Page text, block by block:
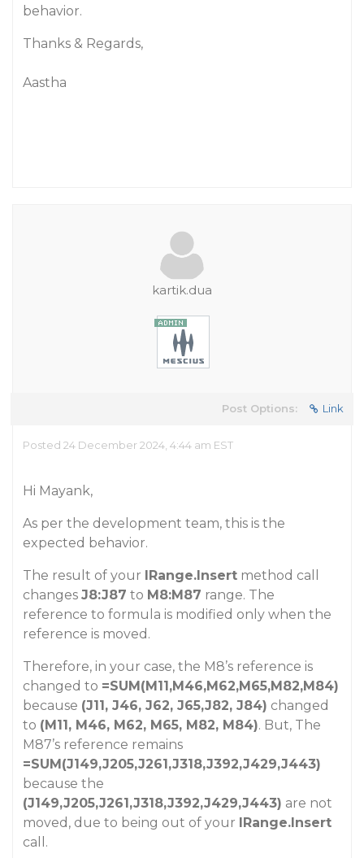
behavior.
Thanks & Regards,
Aastha
kartik.dua
Post Options: Link
Posted 24 December 2024, 4:44 am EST
Hi Mayank,
As per the development team, this is the
expected behavior.
The result of your IRange.Insert method call
changes J8:J87 to M8:M87 range. The
reference to formula is modified only when the
reference is moved.
Therefore, in your case, the M8’s reference is
changed to =SUM(M11,M46,M62,M65,M82,M84)
because (J11, J46, J62, J65,J82, J84) changed
to (M11, M46, M62, M65, M82, M84). But, The
M87’s reference remains
=SUM(J149,J205,J261,J318,J392,J429,J443)
because the
(J149,J205,J261,J318,J392,J429,J443) are not
moved, due to being out of your IRange.Insert
call.